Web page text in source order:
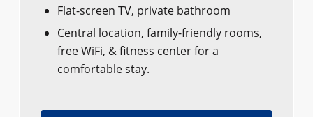
Flat-screen TV, private bathroom
Central location, family-friendly rooms,
free WiFi, & fitness center for a
comfortable stay.